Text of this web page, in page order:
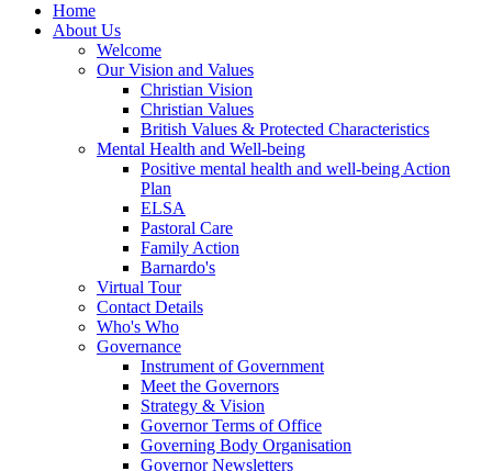
Home
About Us
Welcome
Our Vision and Values
Christian Vision
Christian Values
British Values & Protected Characteristics
Mental Health and Well-being
Positive mental health and well-being Action
Plan
ELSA
Pastoral Care
Family Action
Barnardo's
Virtual Tour
Contact Details
Who's Who
Governance
Instrument of Government
Meet the Governors
Strategy & Vision
Governor Terms of Office
Governing Body Organisation
Governor Newsletters